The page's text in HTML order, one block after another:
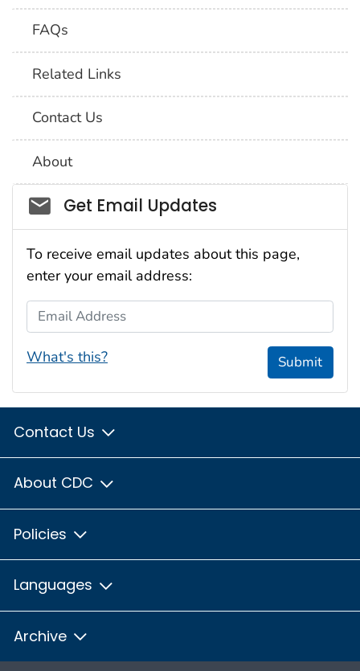
FAQs
Related Links
Contact Us
About
Social_govd
Get Email Updates
To receive email updates about this page,
enter your email address:
Email Address
What's this? Submit
Contact Us
About CDC
Policies
Languages
Archive